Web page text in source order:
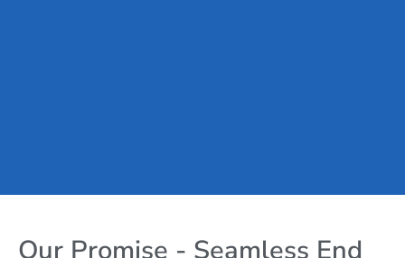
Our Promise - Seamless End